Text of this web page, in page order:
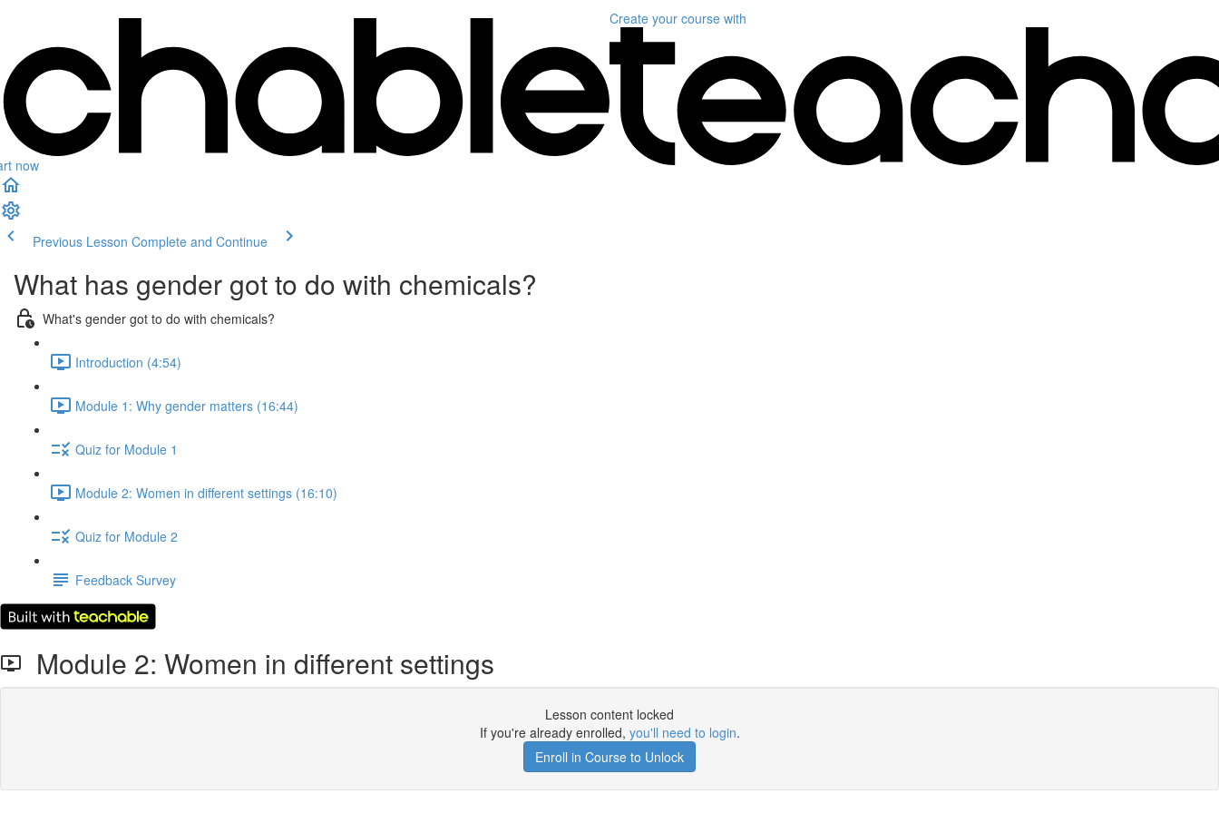
now
Create your course with
Previous Lesson Complete and Continue
What has gender got to do with chemicals?
What's gender got to do with chemicals?
Introduction (4:54)
Module 1: Why gender matters (16:44)
Quiz for Module 1
Module 2: Women in different settings (16:10)
Quiz for Module 2
Feedback Survey
Module 2: Women in different settings
Lesson content locked
If you're already enrolled, you'll need to login.
Enroll in Course to Unlock